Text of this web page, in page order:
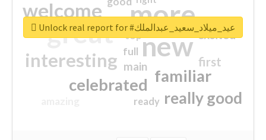
more
great new
welcome
interesting
familiar
celebrated
really good
first
excited
main
top
full
ready
Unlock real report for #عيد_ميلاد_سعيد_عبدالملك